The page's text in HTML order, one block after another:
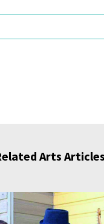
Arts Articles